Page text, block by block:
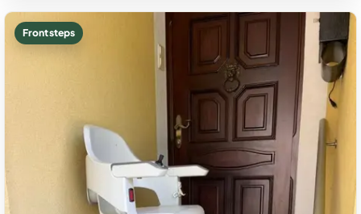
Front steps